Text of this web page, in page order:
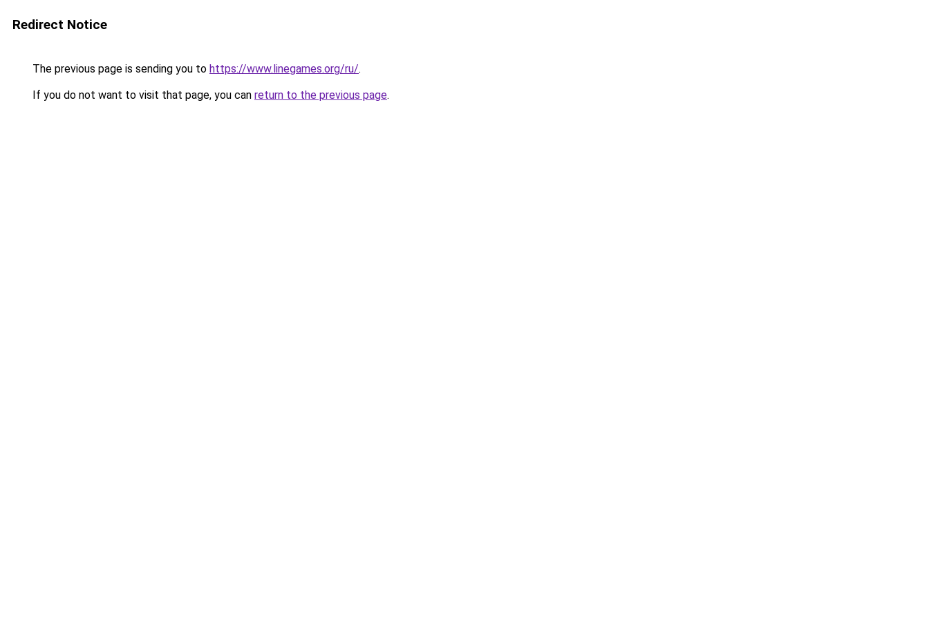
Redirect Notice
The previous page is sending you to https://www.linegames.org/ru/.
If you do not want to visit that page, you can return to the previous page.